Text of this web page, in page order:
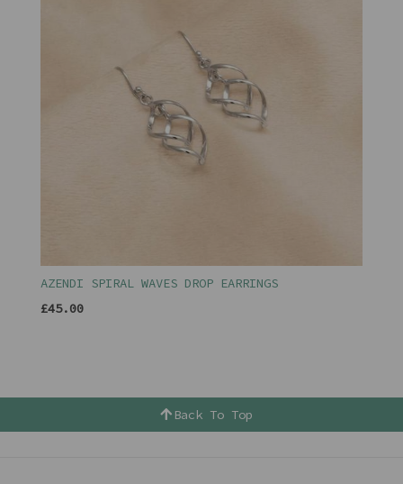
AZENDI SPIRAL WAVES DROP EARRINGS
£45.00
Back To Top